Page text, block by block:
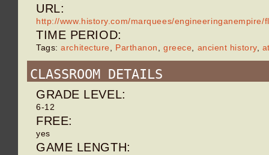
URL:
http://www.history.com/marquees/
TIME PERIOD:
Tags:architecture , Parthanon ,greece, ancient history,
CLASSROOM DETAILS
GRADE LEVEL:
6-12
FREE:
yes
GAME LENGTH: